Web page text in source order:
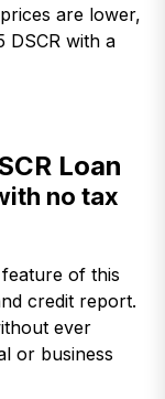
are lower,
DSCR with a
Loan
no tax
of this
credit report.
ever
or business